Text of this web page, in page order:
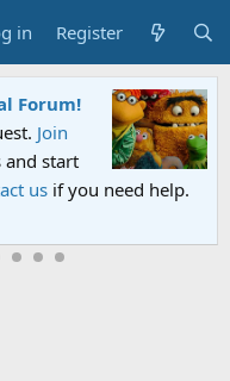
in Register
Forum!
Join
and start
us if you need help.